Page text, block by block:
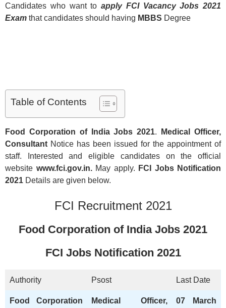
Candidates who want to apply FCI VacancyJobs 2021
Exam that candidates should having MBBS Degree
Table of Contents
Food Corporation of India Jobs 2021.
Medical Officer,
Consultant Notice has been issued for the appointment of
staff. Interested and eligible candidates on the official
website www.fci.gov.in.May apply. FCI Jobs Notification
2021 Details are given below.
FCI Recruitment 2021
Food Corporation of India Jobs 2021
FCI Jobs Notification 2021
Authority Psost Last Date
Food Corporation
Medical Officer,
07 March